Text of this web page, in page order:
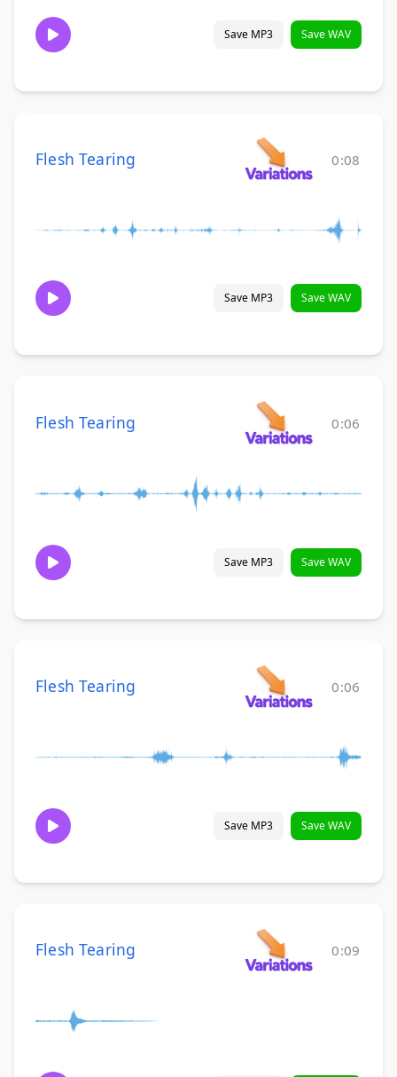
Save MP3 Save WAV
Flesh Tearing 0:08
Save MP3 Save WAV
Flesh Tearing 0:06
Save MP3 Save WAV
Flesh Tearing 0:06
Save MP3 Save WAV
Flesh Tearing 0:09